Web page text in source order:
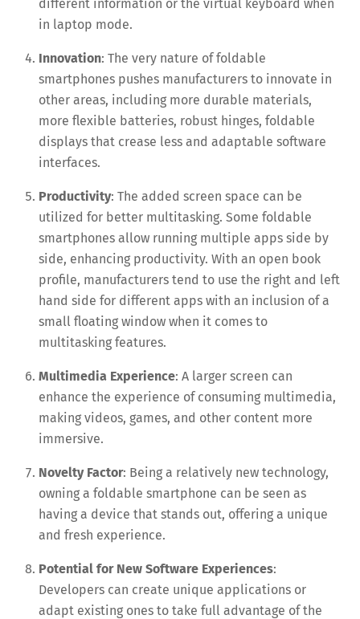
different information or the virtual keyboard when
in laptop mode.
Innovation: The very nature of foldable
smartphones pushes manufacturers to innovate in
other areas, including more durable materials,
more flexible batteries, robust hinges, foldable
displays that crease less and adaptable software
interfaces.
Productivity: The added screen space can be
utilized for better multitasking. Some foldable
smartphones allow running multiple apps side by
side, enhancing productivity. With an open book
profile, manufacturers tend to use the right and left
hand side for different apps with an inclusion of a
small floating window when it comes to
multitasking features.
Multimedia Experience: A larger screen can
enhance the experience of consuming multimedia,
making videos, games, and other content more
immersive.
Novelty Factor: Being a relatively new technology,
owning a foldable smartphone can be seen as
having a device that stands out, offering a unique
and fresh experience.
Potential for New Software Experiences:
Developers can create unique applications or
adapt existing ones to take full advantage of the